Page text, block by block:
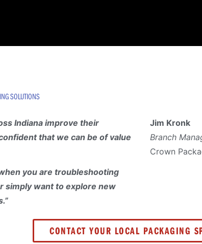
SOLUTIONS
Indiana improve their
that we can be of value
you are troubleshooting
simply want to explore new
Jim Kronk
Branch
Crown
CONTACT YOUR LOCAL PACKAGING